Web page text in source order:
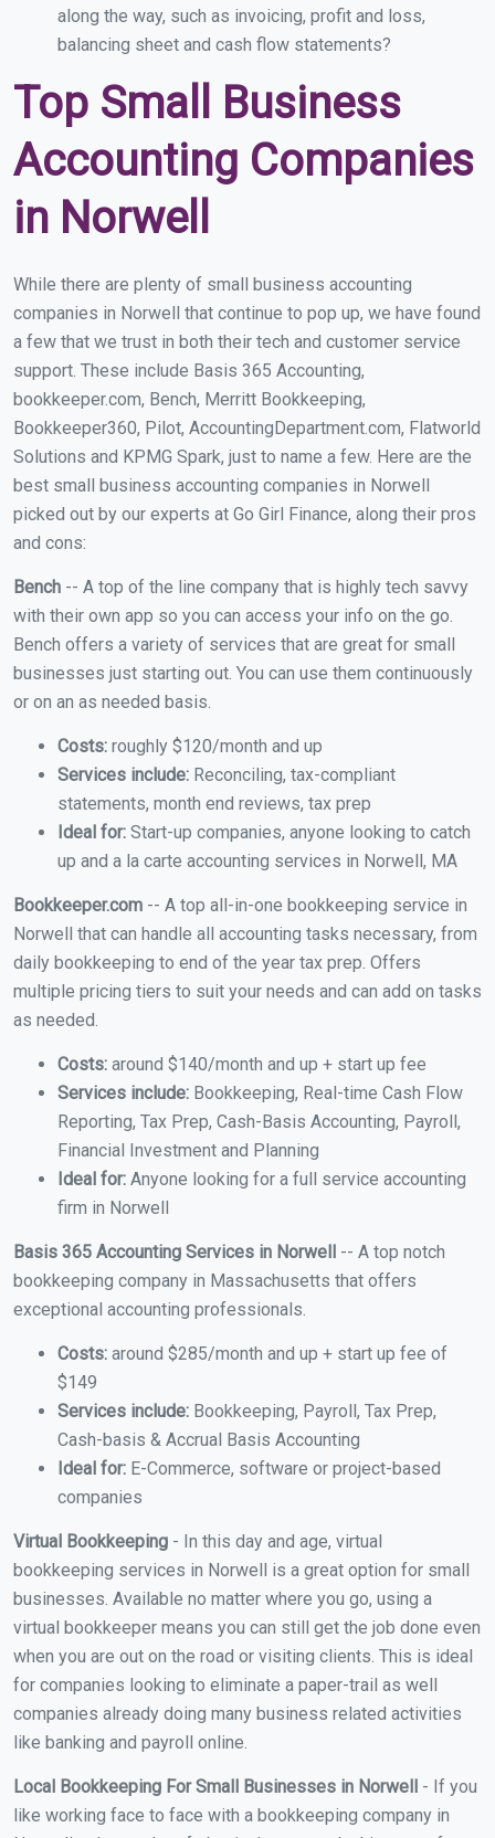
along the way, such as invoicing, profit and loss,
balancing sheet and cash flow statements?
Top Small Business
Accounting Companies
in Norwell
While there are plenty of small business accounting
companies in Norwell that continue to pop up, we have found
a few that we trust in both their tech and customer service
support. These include Basis 365 Accounting,
bookkeeper.com, Bench, Merritt Bookkeeping,
Bookkeeper360, Pilot, AccountingDepartment.com, Flatworld
Solutions and KPMG Spark, just to name a few. Here are the
best small business accounting companies in Norwell
picked out by our experts at Go Girl Finance, along their pros
and cons:
Bench -- A top of the line company that is highly tech savvy
with their own app so you can access your info on the go.
Bench offers a variety of services that are great for small
businesses just starting out. You can use them continuously
or on an as needed basis.
Costs: roughly $120/month and up
Services include: Reconciling, tax-compliant
statements, month end reviews, tax prep
Ideal for: Start-up companies, anyone looking to catch
up and a la carte accounting services in Norwell, MA
Bookkeeper.com -- A top all-in-one bookkeeping service in
Norwell that can handle all accounting tasks necessary, from
daily bookkeeping to end of the year tax prep. Offers
multiple pricing tiers to suit your needs and can add on tasks
as needed.
Costs: around $140/month and up + start up fee
Services include: Bookkeeping, Real-time Cash Flow
Reporting, Tax Prep, Cash-Basis Accounting, Payroll,
Financial Investment and Planning
Ideal for: Anyone looking for a full service accounting
firm in Norwell
Basis 365 Accounting Services in Norwell
-- A top notch
bookkeeping company in Massachusetts that offers
exceptional accounting professionals.
Costs: around $285/month and up + start up fee of
$149
Services include: Bookkeeping, Payroll, Tax Prep,
Cash-basis & Accrual Basis Accounting
Ideal for: E-Commerce, software or project-based
companies
Virtual Bookkeeping - In this day and age, virtual
bookkeeping services in Norwell is a great option for small
businesses. Available no matter where you go, using a
virtual bookkeeper means you can still get the job done even
when you are out on the road or visiting clients. This is ideal
for companies looking to eliminate a paper-trail as well
companies already doing many business related activities
like banking and payroll online.
Local Bookkeeping For Small Businesses in Norwell - If you
like working face to face with a bookkeeping company in